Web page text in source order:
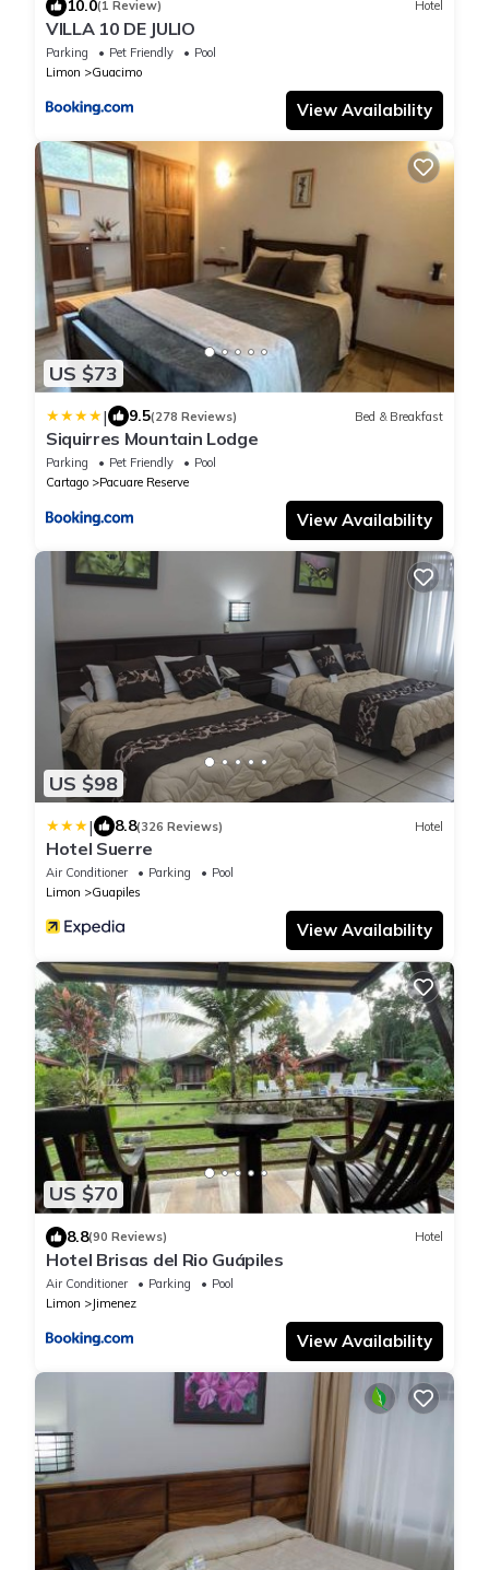
10.0(1 Review) Hotel
VILLA 10 DE JULIO
Parking Pet Friendly
Pool
Limon
Guacimo
View Availability
US $73
| 9.5(278 Reviews) Bed & Breakfast
Siquirres Mountain Lodge
Parking Pet Friendly
Pool
Cartago
Pacuare Reserve
View Availability
US $98
| 8.8(326 Reviews) Hotel
Hotel Suerre
Air Conditioner Parking
Pool
Limon
Guapiles
View Availability
US $70
8.8(90 Reviews) Hotel
Hotel Brisas del Rio Guápiles
Air Conditioner Parking
Pool
Limon
Jimenez
View Availability